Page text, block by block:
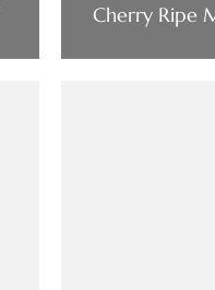
Cherry Ripe